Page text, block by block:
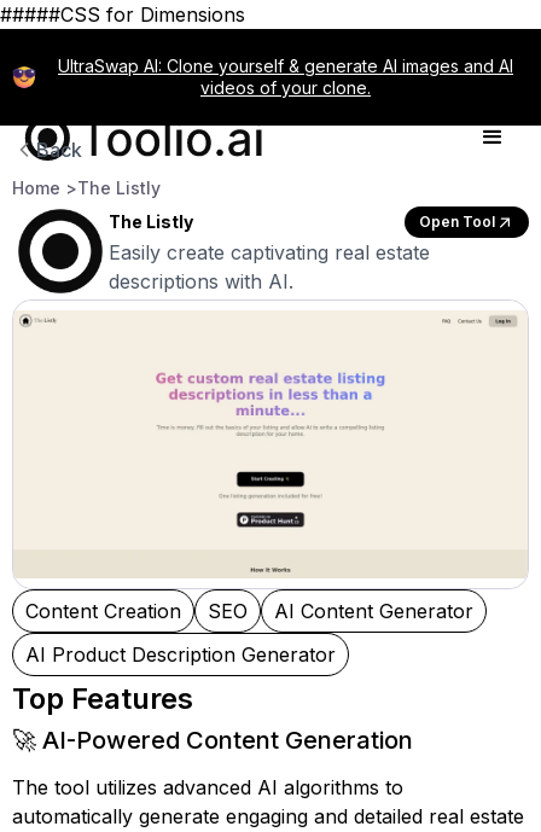
#####CSS for Dimensions
UltraSwap AI: Clone yourself & generate AI images and AI
videos of your clone.
Back
Home >The Listly
The Listly
Open Tool
Easily create captivating real estate
descriptions with AI.
Content Creation SEO
AI Content Generator
AI Product Description Generator
Top Features
🚀 AI-Powered Content Generation
The tool utilizes advanced AI algorithms to
automatically generate engaging and detailed real estate